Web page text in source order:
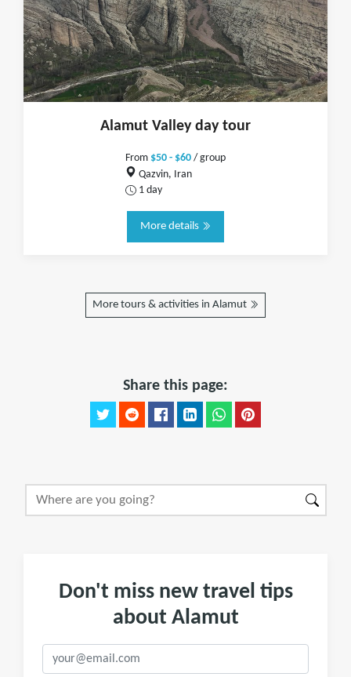
Alamut Valley day tour
From $50 - $60 / group
Qazvin, Iran
1 day
More details
More tours & activities in Alamut
Share this page:
Don't miss new travel tips
about Alamut